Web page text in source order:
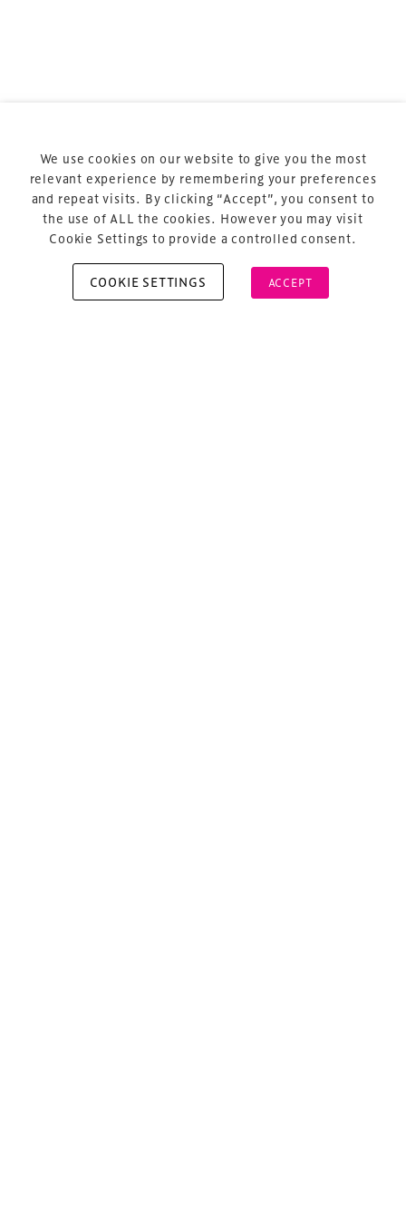
Cookie Policy
About Us
We use cookies on our website to give you the most
relevant experience by remembering your preferences
and repeat visits. By clicking “Accept”, you consent to
the use of ALL the cookies. However you may visit
Cookie Settings to provide a controlled consent.
COOKIE SETTINGS ACCEPT